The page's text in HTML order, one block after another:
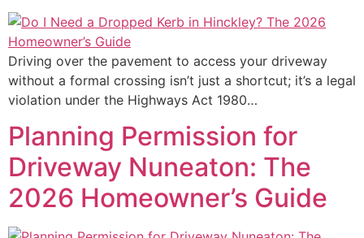
Driving over the pavement to access your driveway
without a formal crossing isn’t just a shortcut; it’s a legal
violation under the Highways Act 1980…
Planning Permission for
Driveway Nuneaton: The
2026 Homeowner’s Guide